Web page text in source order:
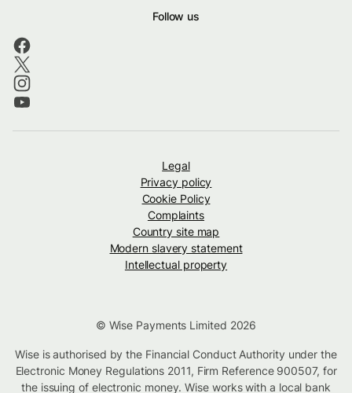
Follow us
Legal
Privacy policy
Cookie Policy
Complaints
Country site map
Modern slavery statement
Intellectual property
© Wise Payments Limited 2026
Wise is authorised by the Financial Conduct Authority under the
Electronic Money Regulations 2011, Firm Reference 900507, for
the issuing of electronic money. Wise works with a local bank